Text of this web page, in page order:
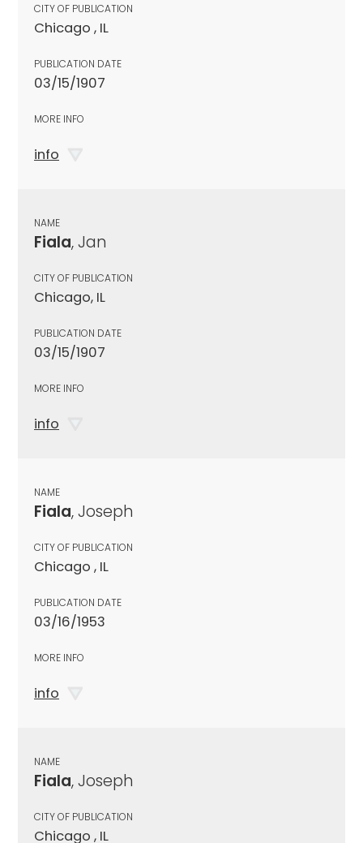
CITY OF PUBLICATION
Chicago , IL
PUBLICATION DATE
03/15/1907
MORE INFO
info
NAME
Fiala, Jan
CITY OF PUBLICATION
Chicago, IL
PUBLICATION DATE
03/15/1907
MORE INFO
info
NAME
Fiala, Joseph
CITY OF PUBLICATION
Chicago , IL
PUBLICATION DATE
03/16/1953
MORE INFO
info
NAME
Fiala, Joseph
CITY OF PUBLICATION
Chicago , IL